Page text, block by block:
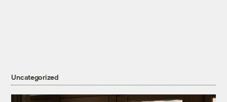
Uncategorized